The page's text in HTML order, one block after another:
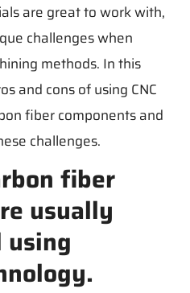
are great to work with,
challenges when
methods. In this
and cons of using CNC
fiber components and
challenges.
fiber
usually